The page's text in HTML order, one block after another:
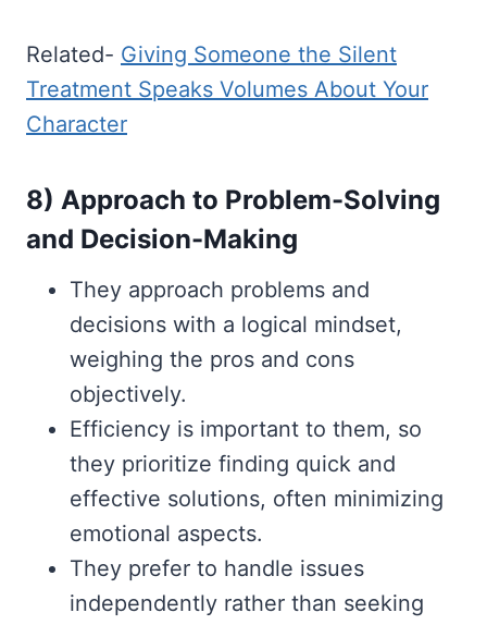
Related- Giving Someone the Silent
Treatment Speaks Volumes About Your
Character
8) Approach to Problem-Solving
and Decision-Making
They approach problems and
decisions with a logical mindset,
weighing the pros and cons
objectively.
Efficiency is important to them, so
they prioritize finding quick and
effective solutions, often minimizing
emotional aspects.
They prefer to handle issues
independently rather than seeking